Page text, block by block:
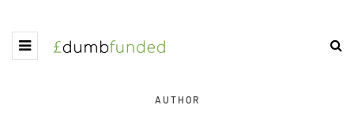
AUTHOR